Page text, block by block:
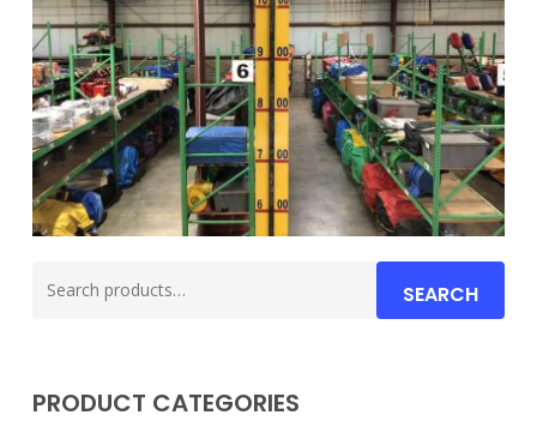
for:
SEARCH
PRODUCT CATEGORIES